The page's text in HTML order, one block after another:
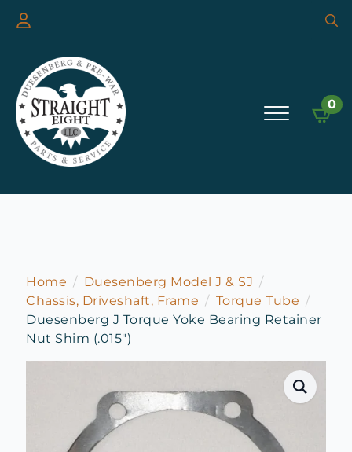
0
Home
Duesenberg Model J & SJ
Chassis, Driveshaft, Frame
Torque Tube
Duesenberg J Torque Yoke Bearing Retainer
Nut Shim (.015″)